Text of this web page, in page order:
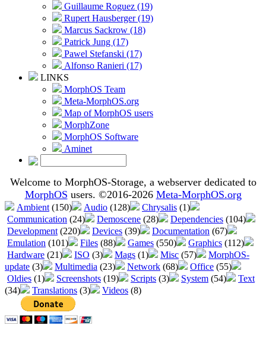
Guillaume Roguez (19)
Rupert Hausberger (19)
Marcus Sackrow (18)
Patrick Jung (17)
Pawel Stefanski (17)
Alfonso Ranieri (17)
LINKS
MorphOS Team
Meta-MorphOS.org
Map of MorphOS users
MorphZone
MorphOS Software
Aminet
Welcome to MorphOS-Storage, a webserver dedicated to
MorphOS users. ©2016-2026 Meta-MorphOS.org
Ambient (150) Audio (128) Chrysalis (1)
Communication (24) Demoscene (28) Dependencies (104)
Development (220) Devices (39) Documentation (67)
Emulation (101) Files (88) Games (550) Graphics (112)
Hardware (21) ISO (3) Mags (1) Misc (57)
MorphOS-
update (3) Multimedia (23) Network (68) Office (55)
Oldies (1) Screenshots (19) Scripts (3) System (54)
Text
(34)
Translations (3) Videos (8)